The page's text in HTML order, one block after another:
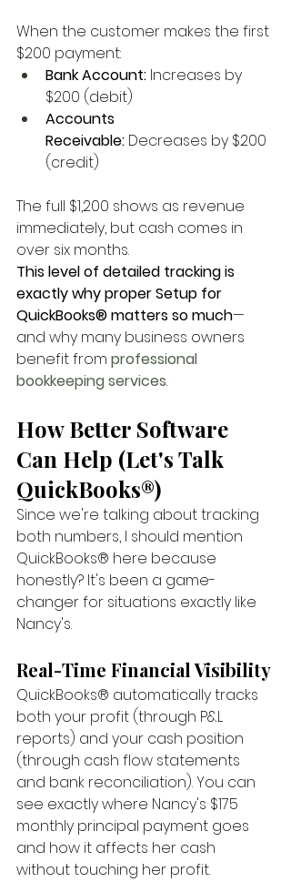
When the customer makes the first
$200 payment:
Bank Account: Increases by
$200 (debit)
Accounts
Receivable: Decreases by $200
(credit)
The full $1,200 shows as revenue
immediately, but cash comes in
over six months.
This level of detailed tracking is
exactly why proper Setup for
QuickBooks® matters so much—
and why many business owners
benefit from professional
bookkeeping services.
How Better Software
Can Help (Let's Talk
QuickBooks®)
Since we're talking about tracking
both numbers, I should mention
QuickBooks® here because
honestly? It's been a game-
changer for situations exactly like
Nancy's.
Real-Time Financial Visibility
QuickBooks® automatically tracks
both your profit (through P&L
reports) and your cash position
(through cash flow statements
and bank reconciliation). You can
see exactly where Nancy's $175
monthly principal payment goes
and how it affects her cash
without touching her profit.